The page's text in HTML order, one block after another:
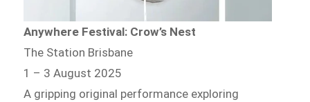
Anywhere Festival: Crow’s Nest
The Station Brisbane
1 – 3 August 2025
A gripping original performance exploring